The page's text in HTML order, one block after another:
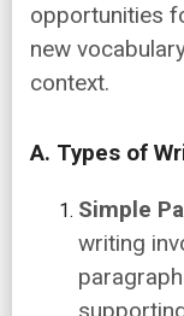
opportunities
new
context.
A. Types of
Simple
writing